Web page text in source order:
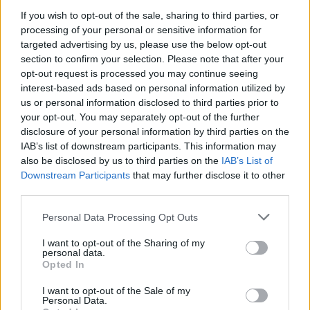
If you wish to opt-out of the sale, sharing to third parties, or
processing of your personal or sensitive information for
targeted advertising by us, please use the below opt-out
section to confirm your selection. Please note that after your
opt-out request is processed you may continue seeing
interest-based ads based on personal information utilized by
us or personal information disclosed to third parties prior to
your opt-out. You may separately opt-out of the further
disclosure of your personal information by third parties on the
IAB’s list of downstream participants. This information may
also be disclosed by us to third parties on the IAB’s List of
Downstream Participants that may further disclose it to other
Personal Data Processing Opt Outs
I want to opt-out of the Sharing of my
personal data.
Opted In
I want to opt-out of the Sale of my
Personal Data.
Watching them every night from the side of the stage
very much felt like someone going, ‘Yeah, follow that
buddy!’ But we always want to bring out bands that
put on an energetic show and that challenge us to be
just as good or better.”
In all of your years of touring, what’s the
strangest